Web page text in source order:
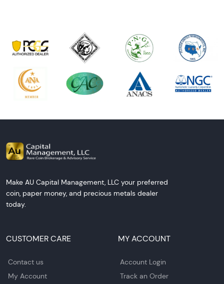
Make AU Capital Management, LLC your preferred
coin, paper money, and precious metals dealer
today.
CUSTOMER CARE
Contact us
My Account
MY ACCOUNT
Account Login
Track an Order